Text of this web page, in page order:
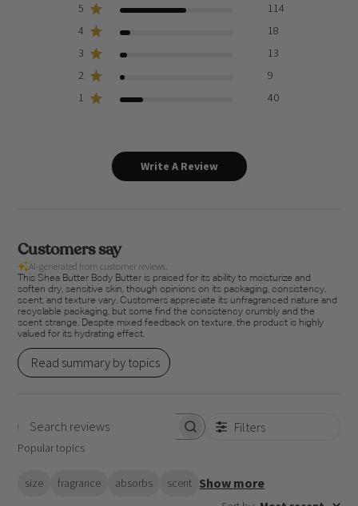
5
114
4
18
3
13
2
9
1
40
Write A Review
Customers say
AI-generated from customer reviews.
This Shea Butter Body Butter is praised for its ability to moisturize and
soften dry, sensitive skin, though opinions on its packaging, consistency,
scent, and texture vary. Customers appreciate its unfragranced nature and
recyclable packaging, but some find the consistency crumbly and the
scent strange. Despite mixed feedback on texture, the product is highly
valued for its hydrating effect.
Read summary by topics
Filters
Popular topics
size fragrance absorbs scent Show more